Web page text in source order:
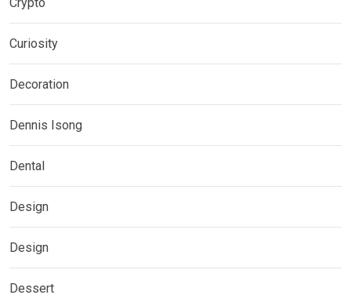
Curiosity
Decoration
Dennis Isong
Dental
Design
Design
Dessert